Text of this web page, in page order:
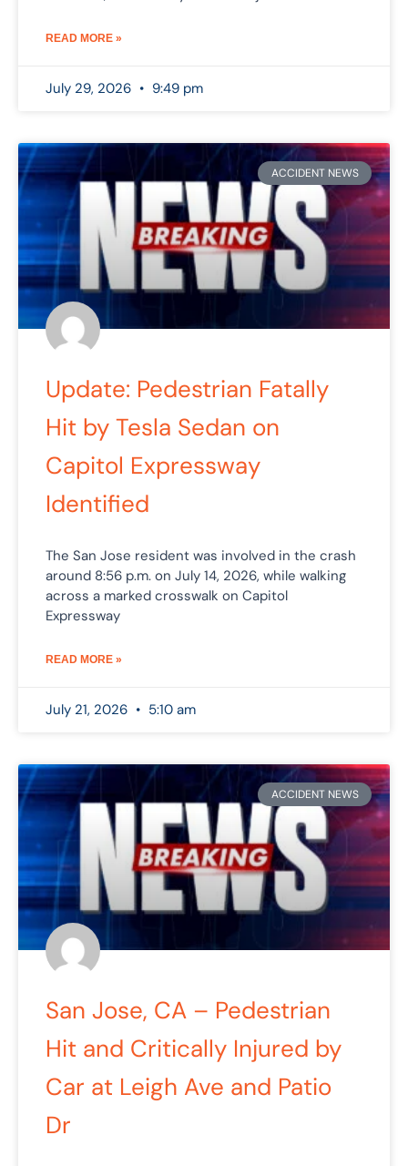
READ MORE »
July 29, 2026 9:49 pm
ACCIDENT NEWS
Update: Pedestrian Fatally
Hit by Tesla Sedan on
Capitol Expressway
Identified
The San Jose resident was involved in the crash
around 8:56 p.m. on July 14, 2026, while walking
across a marked crosswalk on Capitol
Expressway
READ MORE »
July 21, 2026 5:10 am
ACCIDENT NEWS
San Jose, CA – Pedestrian
Hit and Critically Injured by
Car at Leigh Ave and Patio
Dr